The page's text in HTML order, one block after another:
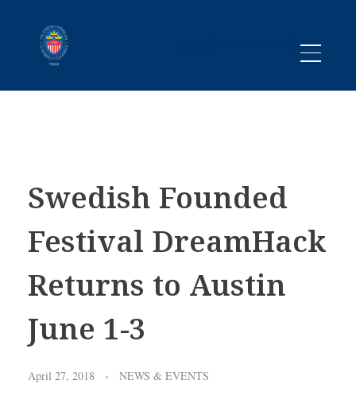
Swedish Founded
Festival DreamHack
Returns to Austin
June 1-3
April 27, 2018 NEWS & EVENTS